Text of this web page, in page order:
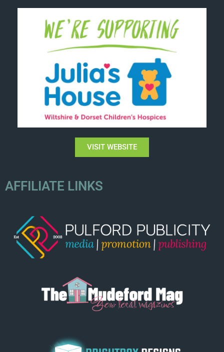
VISIT WEBSITE
AFFILIATE LINKS